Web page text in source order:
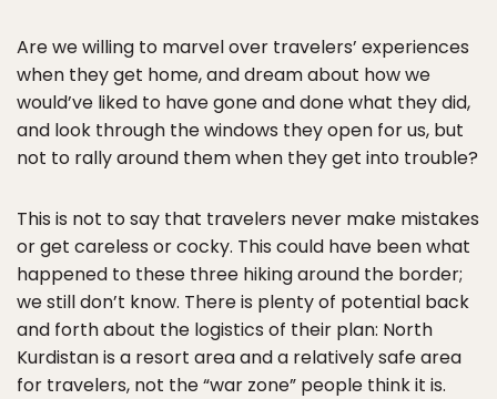
Are we willing to marvel over travelers’ experiences
when they get home, and dream about how we
would’ve liked to have gone and done what they did,
and look through the windows they open for us, but
not to rally around them when they get into trouble?
This is not to say that travelers never make mistakes
or get careless or cocky. This could have been what
happened to these three hiking around the border;
we still don’t know. There is plenty of potential back
and forth about the logistics of their plan: North
Kurdistan is a resort area and a relatively safe area
for travelers, not the “war zone” people think it is.